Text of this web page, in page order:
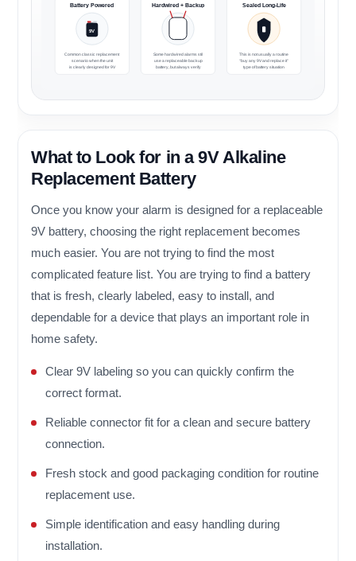
Battery Powered
9V
Common classic replacement
scenario when the unit
is clearly designed for 9V
Hardwired + Backup
Some hardwired alarms still
use a replaceable backup
battery, but always verify
Sealed Long-Life
This is not usually a routine
“buy any 9V and replace it”
type of battery situation
What to Look for in a 9V Alkaline
Replacement Battery
Once you know your alarm is designed for a replaceable
9V battery, choosing the right replacement becomes
much easier. You are not trying to find the most
complicated feature list. You are trying to find a battery
that is fresh, clearly labeled, easy to install, and
dependable for a device that plays an important role in
home safety.
Clear 9V labeling so you can quickly confirm the
correct format.
Reliable connector fit for a clean and secure battery
connection.
Fresh stock and good packaging condition for routine
replacement use.
Simple identification and easy handling during
installation.